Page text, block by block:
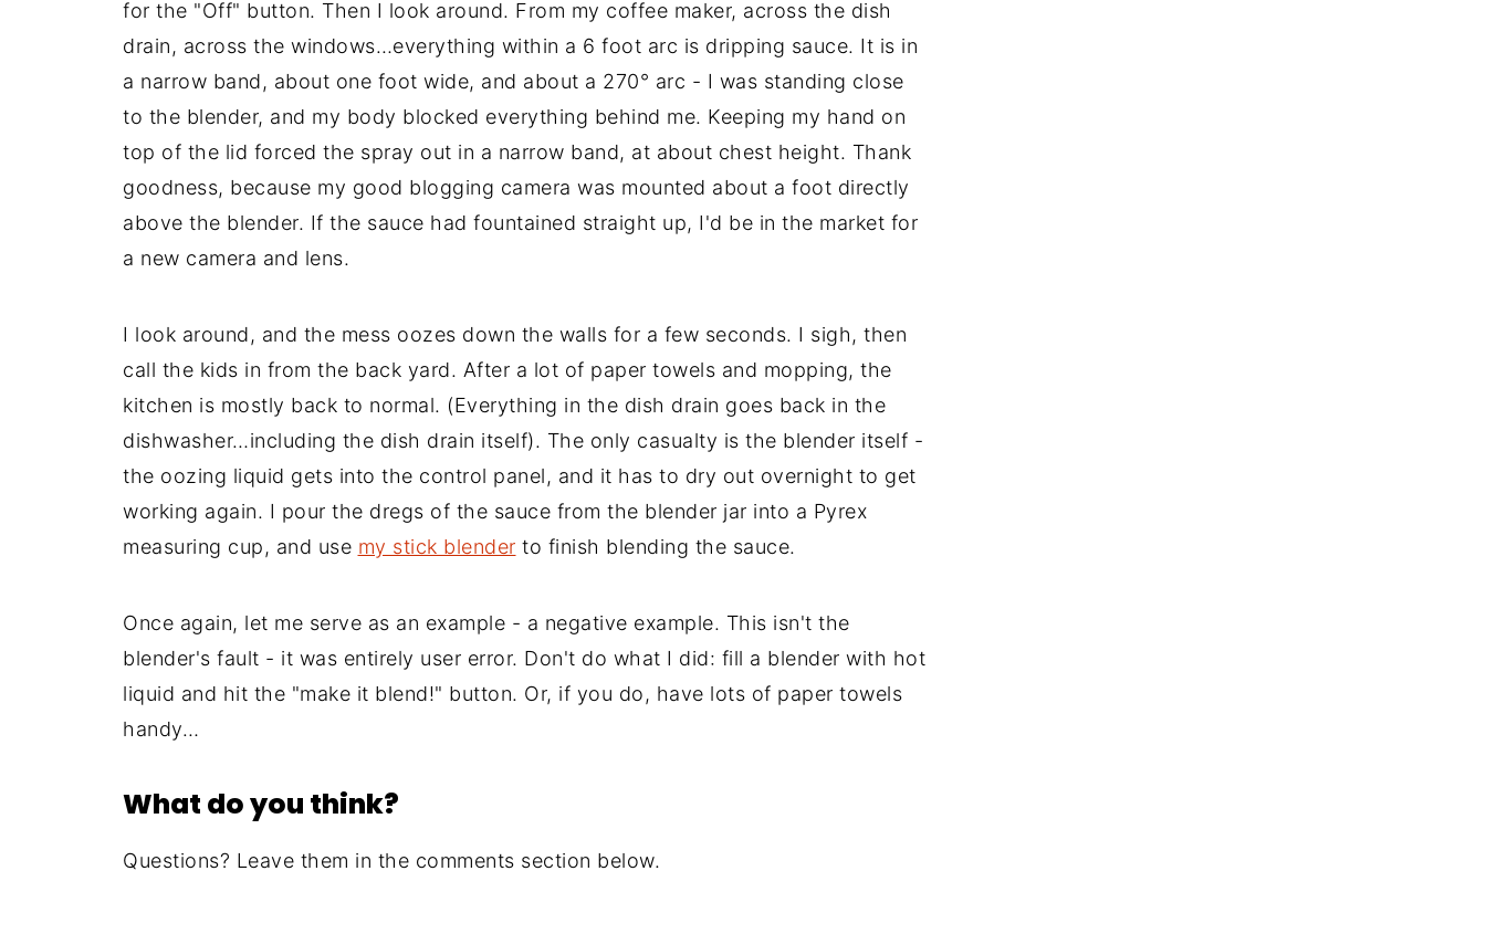
for the "Off" button. Then I look around. From my coffee maker, across the dish
drain, across the windows…everything within a 6 foot arc is dripping sauce. It is in
a narrow band, about one foot wide, and about a 270° arc - I was standing close
to the blender, and my body blocked everything behind me. Keeping my hand on
top of the lid forced the spray out in a narrow band, at about chest height. Thank
goodness, because my good blogging camera was mounted about a foot directly
above the blender. If the sauce had fountained straight up, I'd be in the market for
a new camera and lens.
I look around, and the mess oozes down the walls for a few seconds. I sigh, then
call the kids in from the back yard. After a lot of paper towels and mopping, the
kitchen is mostly back to normal. (Everything in the dish drain goes back in the
dishwasher…including the dish drain itself). The only casualty is the blender itself -
the oozing liquid gets into the control panel, and it has to dry out overnight to get
working again. I pour the dregs of the sauce from the blender jar into a Pyrex
measuring cup, and use my stick blender to finish blending the sauce.
Once again, let me serve as an example - a negative example. This isn't the
blender's fault - it was entirely user error. Don't do what I did: fill a blender with hot
liquid and hit the "make it blend!" button. Or, if you do, have lots of paper towels
handy…
What do you think?
Questions? Leave them in the comments section below.